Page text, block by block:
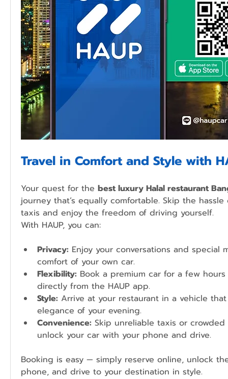
Travel in Comfort and Style with
Your quest for the best luxury Halal restaurant
journey that’s equally comfortable. Skip the
taxis and enjoy the freedom of driving yourself.
With HAUP, you can:
Privacy: Enjoy your conversations and special
comfort of your own car.
Flexibility: Book a premium car for a few
directly from the HAUP app.
Style: Arrive at your restaurant in a vehicle
elegance of your evening.
Convenience: Skip unreliable taxis or
unlock your car with your phone and drive.
Booking is easy — simply reserve online, unlock
phone, and drive to your destination in style.